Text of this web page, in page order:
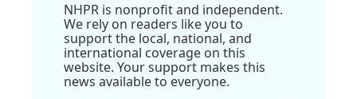
NHPR is nonprofit and independent.
We rely on readers like you to
support the local, national, and
international coverage on this
website. Your support makes this
news available to everyone.